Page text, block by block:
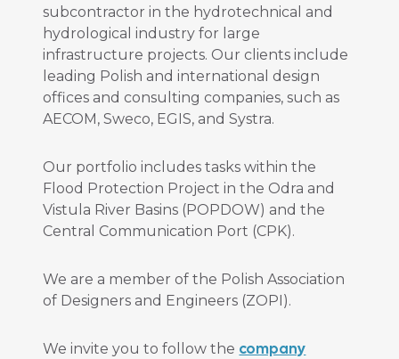
subcontractor in the hydrotechnical and
hydrological industry for large
infrastructure projects. Our clients include
leading Polish and international design
offices and consulting companies, such as
AECOM, Sweco, EGIS, and Systra.
Our portfolio includes tasks within the
Flood Protection Project in the Odra and
Vistula River Basins (POPDOW) and the
Central Communication Port (CPK).
We are a member of the Polish Association
of Designers and Engineers (ZOPI).
We invite you to follow the company